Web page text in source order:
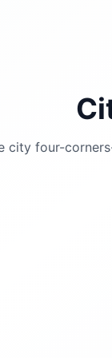
city four-